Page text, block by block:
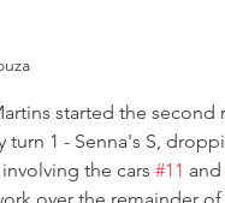
started the second
1 - Senna's S,
the cars #11 and